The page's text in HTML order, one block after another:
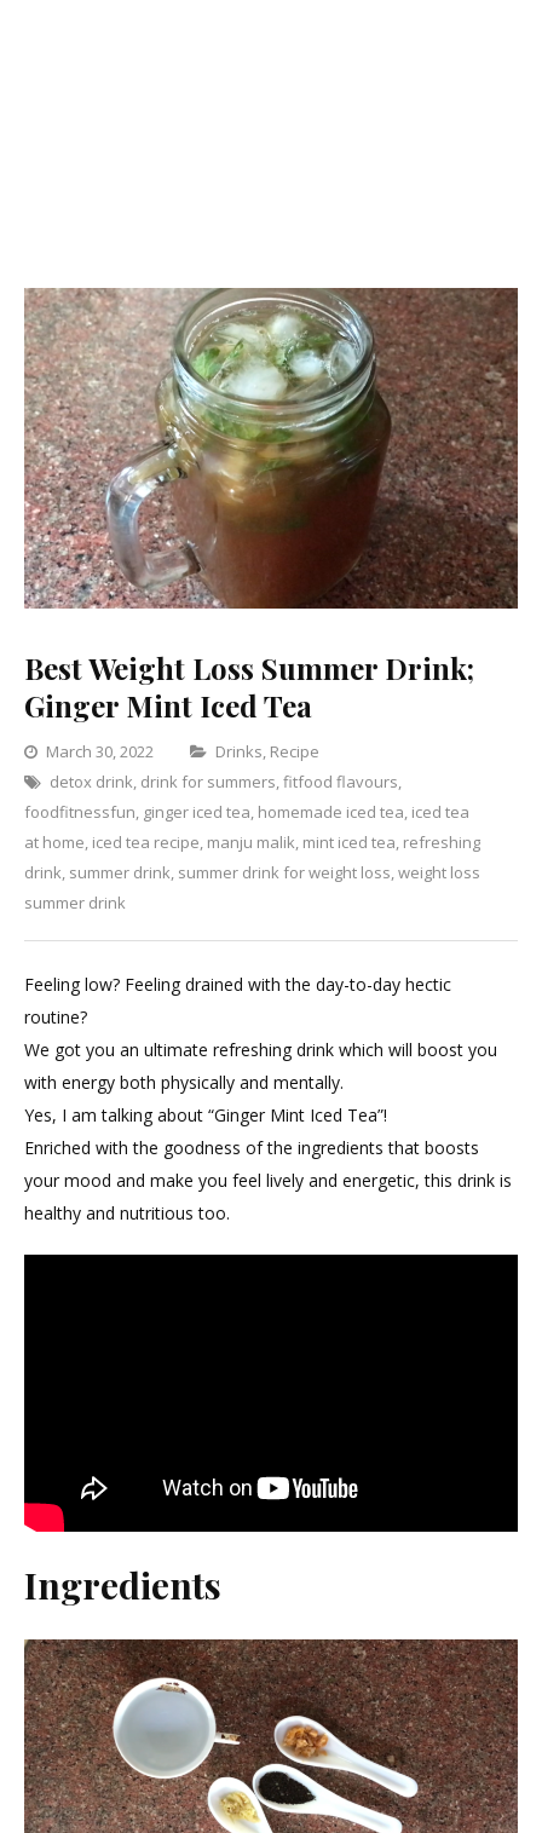
Best Weight Loss Summer Drink;
Ginger Mint Iced Tea
March 30, 2022 Categories
Drinks, Recipe
detox drink, drink for summers,fitfood flavours,
foodfitnessfun, ginger iced tea, homemade iced tea, iced tea
at home, iced tea recipe, manju malik, mint iced tea, refreshing
drink, summer drink, summer drink for weight loss,weight loss
summer drink
Leave
a
Comment
on
Summer
Ginger
Iced
Tea
Feeling low? Feeling drained with the day-to-day hectic
routine?
We got you an ultimate refreshing drink which will boost you
with energy both physically and mentally.
Yes, I am talking about “Ginger Mint Iced Tea”!
Enriched with the goodness of the ingredients that boosts
your mood and make you feel lively and energetic, this drink is
healthy and nutritious too.
Ingredients